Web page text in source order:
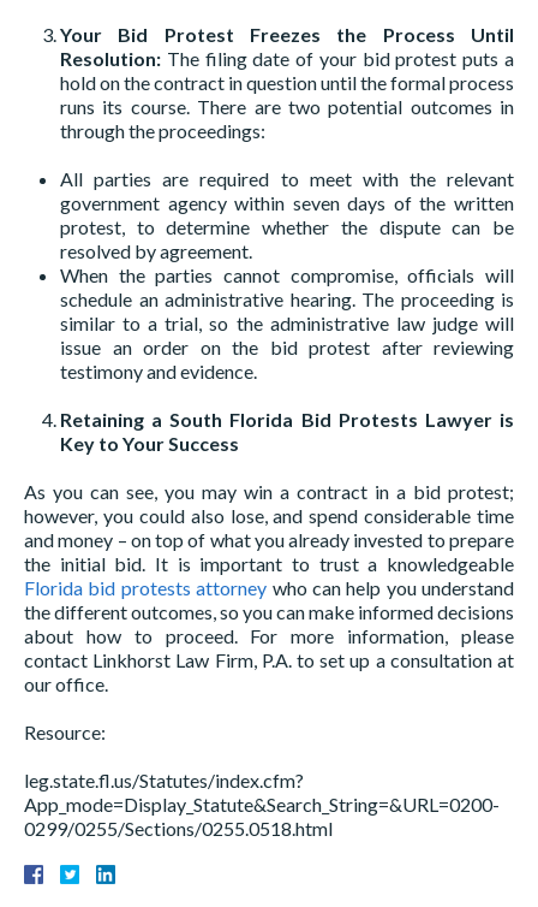
Your Bid Protest Freezes the Process Until
Resolution: The filing date of your bid protest puts a
hold on the contract in question until the formal process
runs its course. There are two potential outcomes in
through the proceedings:
All parties are required to meet with the relevant
government agency within seven days of the written
protest, to determine whether the dispute can be
resolved by agreement.
When the parties cannot compromise, officials will
schedule an administrative hearing. The proceeding is
similar to a trial, so the administrative law judge will
issue an order on the bid protest after reviewing
testimony and evidence.
Retaining a South Florida Bid Protests Lawyer is
Key to Your Success
As you can see, you may win a contract in a bid protest;
however, you could also lose, and spend considerable time
and money – on top of what you already invested to prepare
the initial bid. It is important to trust a knowledgeable
Florida bid protests attorney who can help you understand
the different outcomes, so you can make informed decisions
about how to proceed. For more information, please
contact Linkhorst Law Firm, P.A. to set up a consultation at
our office.
Resource:
leg.state.fl.us/Statutes/index.cfm?
App_mode=Display_Statute&Search_String=&URL=0200-
0299/0255/Sections/0255.0518.html